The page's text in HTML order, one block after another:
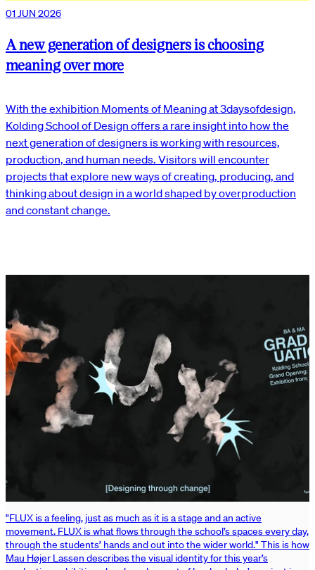
01 JUN 2026
A new generation of designers is choosing
meaning over more
With the exhibition Moments of Meaning at 3daysofdesign,
Kolding School of Design offers a rare insight into how the
next generation of designers is working with resources,
production, and human needs. Visitors will encounter
projects that explore new ways of creating, producing, and
thinking about design in a world shaped by overproduction
and constant change.
"FLUX is a feeling, just as much as it is a stage and an active
movement. FLUX is what flows through the school’s spaces every day,
through the students’ hands and out into the wider world." This is how
Mau Højer Lassen describes the visual identity for this year’s